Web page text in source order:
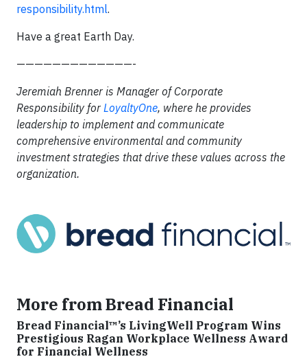
responsibility.html.
Have a great Earth Day.
—————————————-
Jeremiah Brenner is Manager of Corporate
Responsibility for LoyaltyOne, where he provides
leadership to implement and communicate
comprehensive environmental and community
investment strategies that drive these values across the
organization.
More from Bread Financial
Bread Financial™’s LivingWell Program Wins
Prestigious Ragan Workplace Wellness Award
for Financial Wellness